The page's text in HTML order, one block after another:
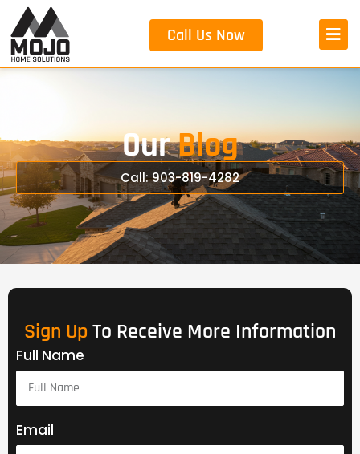
Call Us Now
OurBlog
Call: 903-819-4282
Sign Up To Receive More Information
Full Name
Email